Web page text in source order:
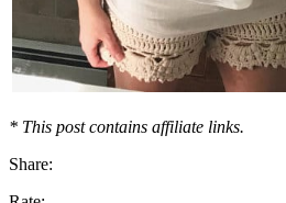
* This post contains affiliate links.
Share: